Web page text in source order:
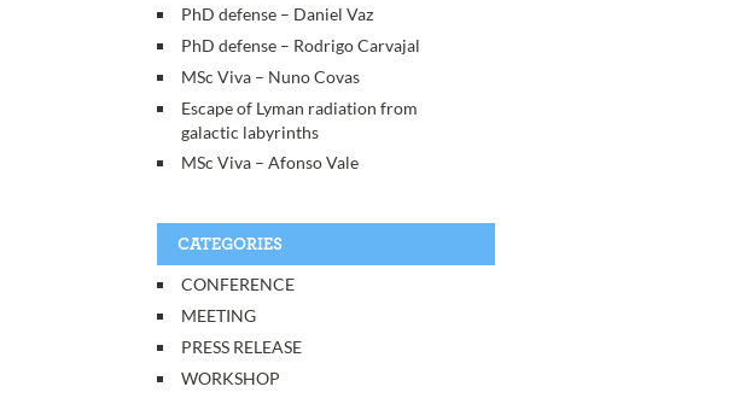
PhD defense – Daniel Vaz
PhD defense – Rodrigo Carvajal
MSc Viva – Nuno Covas
Escape of Lyman radiation from
galactic labyrinths
MSc Viva – Afonso Vale
CATEGORIES
CONFERENCE
MEETING
PRESS RELEASE
WORKSHOP